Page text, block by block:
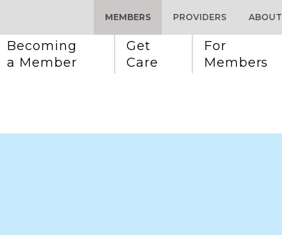
MEMBERS
Becoming
a Member
Get
Care
For
Members
PROVIDERS ABOUT